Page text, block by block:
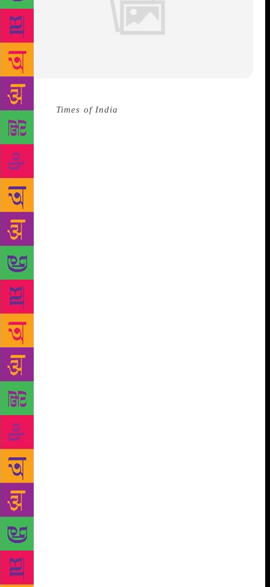
Source : Times of India
Gurram Jashuva’s literature will continue to ignite
the society as long as caste dominance and caste
discrimination dominated the society, observed
former director general of police (DGP) and noted
writer Chennuri Anjaneya Reddy. Addressing the
gathering at Dalit literary festival here on Sunday,
Reddy said that writers and poets should strive hard
to build a caste-free society. “It is unfortunate that
the society is dominated by certain castes and
communities. The dominant castes always try to
stifle the voices of the down-trodden communities.
Only poets can raise voice against such forces,” said
Reddy.
with the progressive forces in their fight against the
caste discrimination. He said that Gurram Jashava
fought against such discriminations several decades
ago and it would survive till the society becomes
free from the caste discrimination. Padma Shri
awardee and former vice-chancellor of SV University
Dr Kolakaluri Inoch cautioned the dalit writers to be
restrained in usage of their words in the literature.
He said that mere experimenting with harsh words
would not bring in change in the society. He asked
the dalit writers to draw inspiration from the great
poetry of Gurram Jashuva. “Our language, words
and message in the literature should be more
welcome and igniting than the writings of the non-
dalits. Reflection of anger, usage of filth in literature
will neither bring in change in the society nor
honour to the literature,” adviced Dr Inoch. The state
government whip and Jashuva Kala peetham